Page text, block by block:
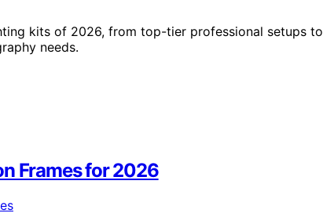
kits of 2026, from top-tier professional setups
needs.
Frames for 2026